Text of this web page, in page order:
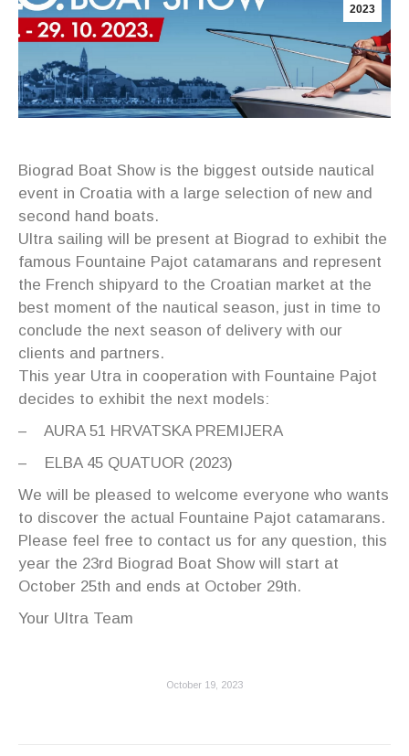
2023
Biograd Boat Show is the biggest outside nautical
event in Croatia with a large selection of new and
second hand boats.
Ultra sailing will be present at Biograd to exhibit the
famous Fountaine Pajot catamarans and represent
the French shipyard to the Croatian market at the
best moment of the nautical season, just in time to
conclude the next season of delivery with our
clients and partners.
This year Utra in cooperation with Fountaine Pajot
decides to exhibit the next models:
– AURA 51 HRVATSKA PREMIJERA
– ELBA 45 QUATUOR (2023)
We will be pleased to welcome everyone who wants
to discover the actual Fountaine Pajot catamarans.
Please feel free to contact us for any question, this
year the 23rd Biograd Boat Show will start at
October 25th and ends at October 29th.
Your Ultra Team
October 19, 2023